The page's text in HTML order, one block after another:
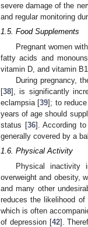
severe damage of the
and regular monitoring
1.5. Food Supplements
Pregnant women
fatty acids and
vitamin D, and vitamin
During pregnancy,
[38], is significantly
eclampsia [39]; to
years of age should
status [36]. According
generally covered by a
1.6. Physical Activity
Physical inactivity
overweight and obesity,
and many other
reduces the likelihood
which is often
of depression [42].